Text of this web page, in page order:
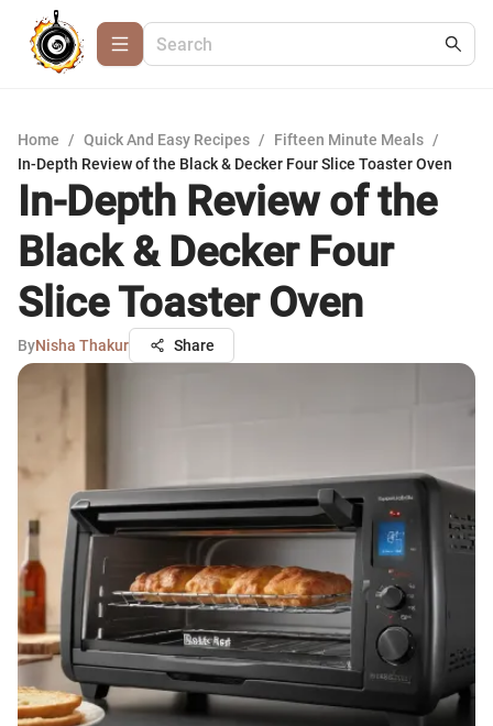
Home / Quick And Easy Recipes / Fifteen Minute Meals /
In-Depth Review of the Black & Decker Four Slice Toaster Oven
In-Depth Review of the
Black & Decker Four
Slice Toaster Oven
ByNisha Thakur Share